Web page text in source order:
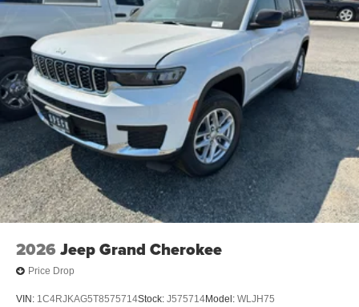
2026 Jeep Grand Cherokee
Price Drop
VIN: 1C4RJKAG5T8575714Stock: J575714Model: WLJH75